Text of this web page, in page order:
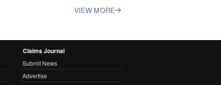
VIEW MORE
Claims Journal
Submit News
Advertise